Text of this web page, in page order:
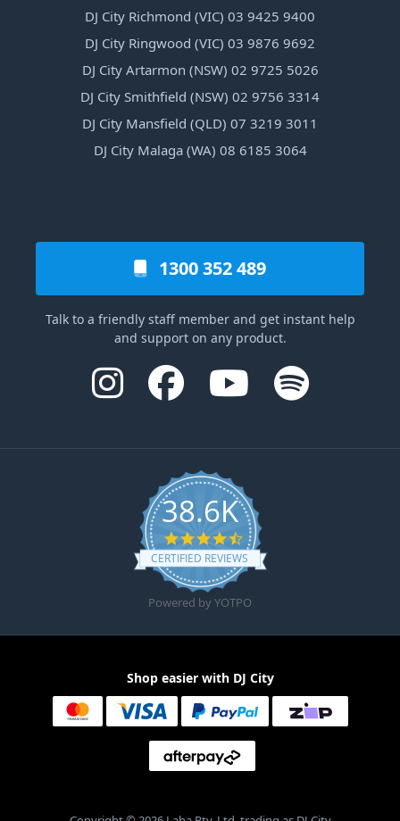
DJ City Richmond (VIC) 03 9425 9400
DJ City Ringwood (VIC) 03 9876 9692
DJ City Artarmon (NSW) 02 9725 5026
DJ City Smithfield (NSW) 02 9756 3314
DJ City Mansfield (QLD) 07 3219 3011
DJ City Malaga (WA) 08 6185 3064
1300 352 489
Talk to a friendly staff member and get instant help
and support on any product.
38.6K
4.6 star rating
CERTIFIED REVIEWS
Powered by YOTPO
Shop easier with DJ City